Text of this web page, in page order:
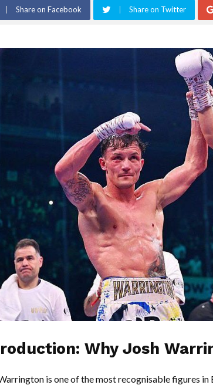
Share on Facebook Share on Twitter
Why Josh
is one of the most recognisable figures